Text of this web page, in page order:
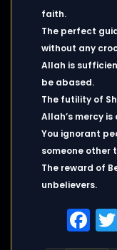
faith.
The perfect
without any
Allah is
be abased.
The futility of
Allah’s mercy
You ignorant
someone other
The reward of
unbelievers.